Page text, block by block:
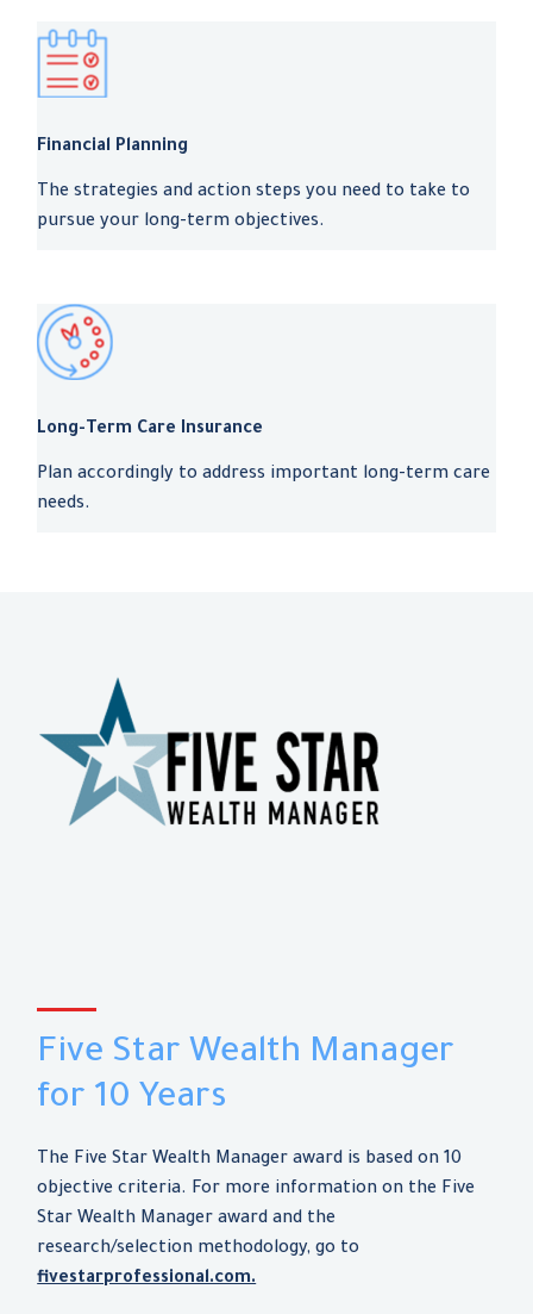
Financial Planning
The strategies and action steps you need to take to
pursue your long-term objectives.
Long-Term Care Insurance
Plan accordingly to address important long-term care
needs.
Five Star Wealth Manager
for 10 Years
The Five Star Wealth Manager award is based on 10
objective criteria. For more information on the Five
Star Wealth Manager award and the
research/selection methodology, go to
fivestarprofessional.com.